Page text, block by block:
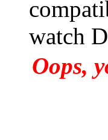
watch
Oops,